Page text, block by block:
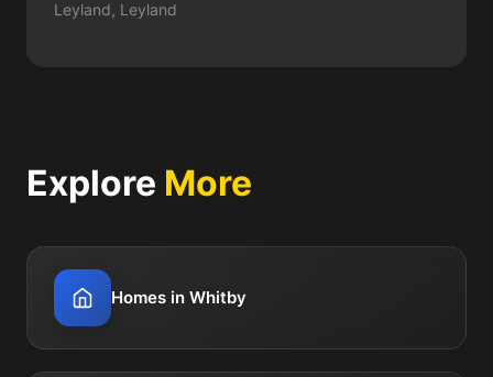
Leyland, Leyland
Explore More
Homes in Whitby